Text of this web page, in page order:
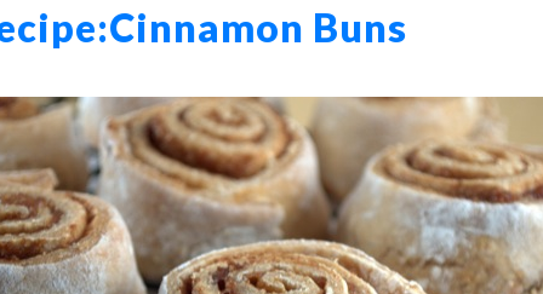
Cinnamon Buns